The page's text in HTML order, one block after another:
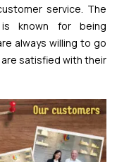
service. The
is known for being
always willing to go
satisfied with their